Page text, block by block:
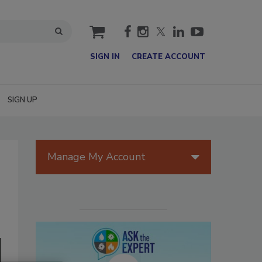
cart
SIGN IN CREATE ACCOUNT
SIGN UP
Manage My Account